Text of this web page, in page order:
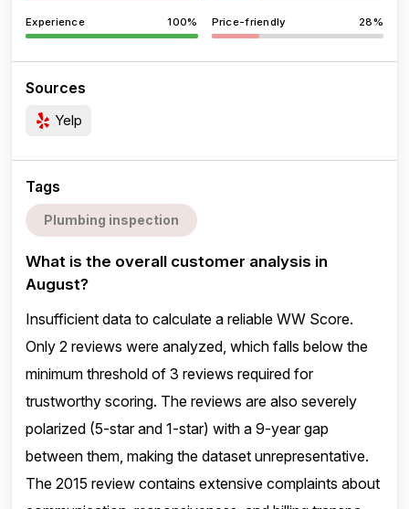
Experience 100% Price-friendly 28%
Sources
Yelp
Tags
Plumbing inspection
What is the overall customer analysis in
August?
Insufficient data to calculate a reliable WW Score.
Only 2 reviews were analyzed, which falls below the
minimum threshold of 3 reviews required for
trustworthy scoring. The reviews are also severely
polarized (5-star and 1-star) with a 9-year gap
between them, making the dataset unrepresentative.
The 2015 review contains extensive complaints about